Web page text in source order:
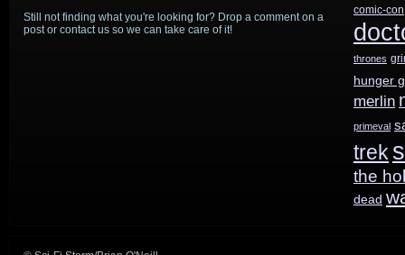
first
Still not finding what you're looking for? Drop a comment on a
post or contact us so we can take care of it!
comic-con
thrones
hunger
merlin
primeval
trek
the
dead